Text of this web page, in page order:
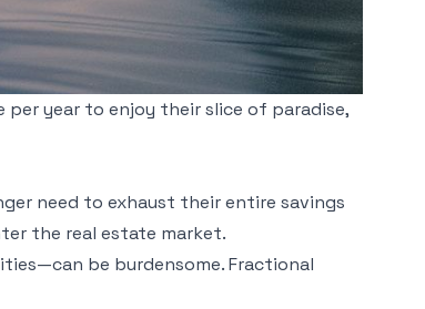
per year to enjoy their slice of paradise,
need to exhaust their entire savings
the real estate market.
be burdensome. Fractional